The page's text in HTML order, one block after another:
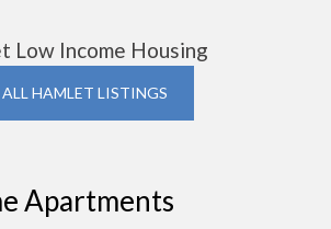
Low Income Housing
ALL HAMLET LISTINGS
Apartments